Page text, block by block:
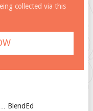
collected via this
BlendEd